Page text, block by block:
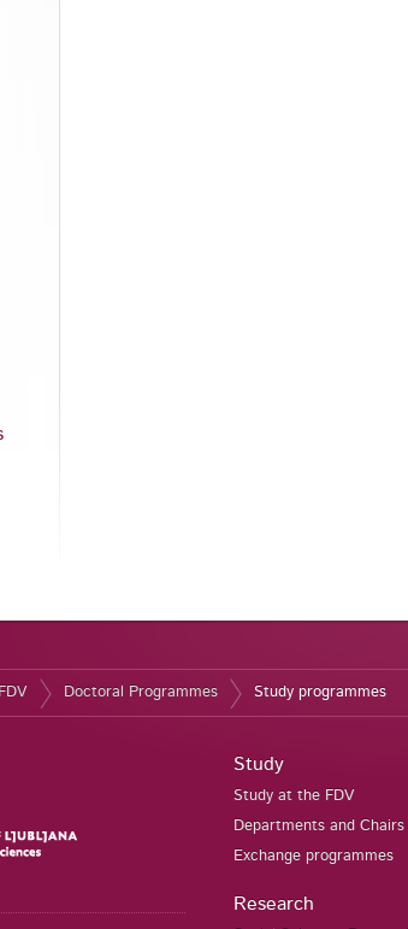
Doctoral Programmes Study programmes
Study
Study at the FDV
Departments and Chairs
Exchange programmes
Research